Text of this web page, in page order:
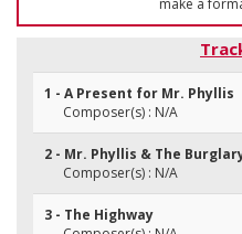
make a
1 - A Present for Mr. Phyllis
Composer(s) : N/A
2 - Mr. Phyllis & The
Composer(s) : N/A
3 - The Highway